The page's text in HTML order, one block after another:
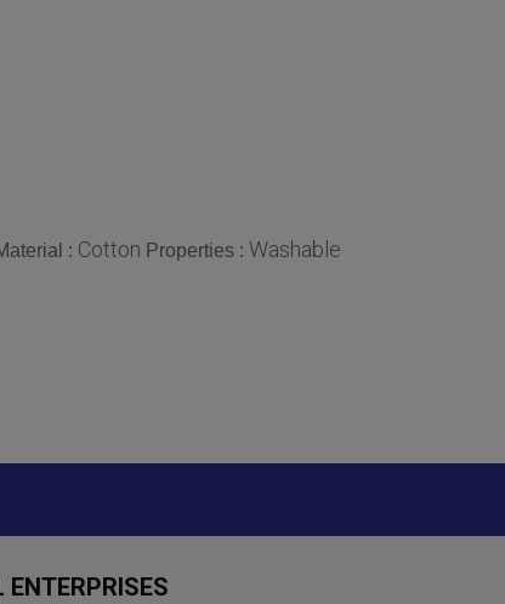
: Cotton Properties : Washable